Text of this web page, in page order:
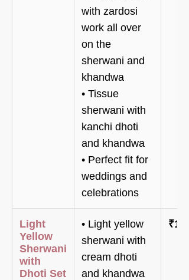
with zardosi
work all over
on the
sherwani and
khandwa
• Tissue
sherwani with
kanchi dhoti
and khandwa
• Perfect fit for
weddings and
celebrations
Light
Yellow
Sherwani
with
Dhoti Set
• Light yellow
sherwani with
cream dhoti
and khandwa